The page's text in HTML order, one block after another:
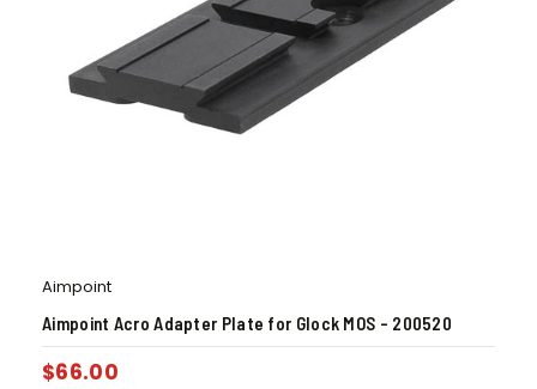
Aimpoint
Aimpoint Acro Adapter Plate for Glock MOS – 200520
$66.00